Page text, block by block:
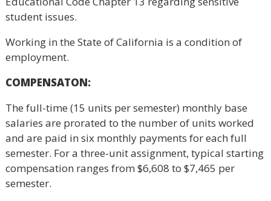
student issues.
Working in the State of California is a condition of
employment.
COMPENSATON:
The full-time (15 units per semester) monthly base
salaries are prorated to the number of units worked
and are paid in six monthly payments for each full
semester. For a three-unit assignment, typical starting
compensation ranges from $6,608 to $7,465 per
semester.